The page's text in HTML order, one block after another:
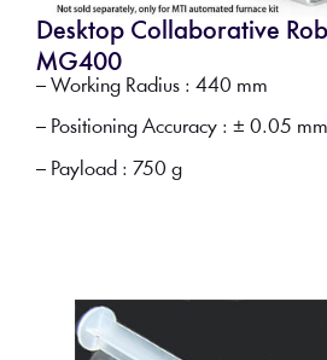
Desktop Collaborative
MG400
– Working Radius : 440 mm
– Positioning Accuracy : ± 0.05 mm
– Payload : 750 g